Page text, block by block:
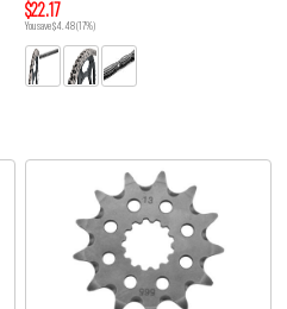
$22.17
You save $4.48 (17%)